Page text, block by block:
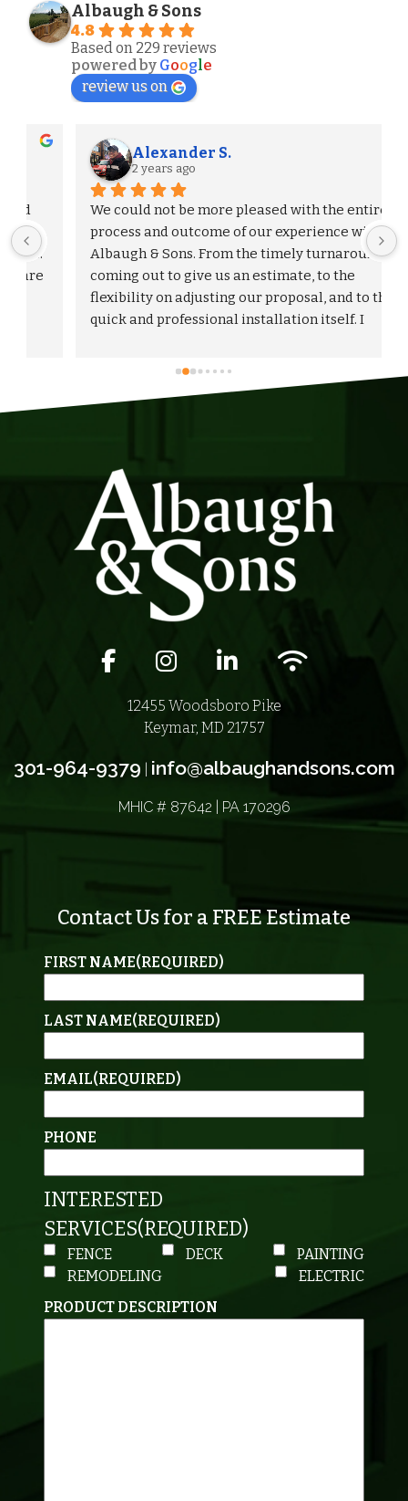
Albaugh & Sons
4.8
Based on 229 reviews
powered by Google
review us on
Alexander S.
2 years ago
We could not be more pleased with the entire
process and outcome of our experience with
Albaugh & Sons. From the timely turnaround on
coming out to give us an estimate, to the
flexibility on adjusting our proposal, and to the
quick and professional installation itself. I
Facebook icon
Instagram iconLinkedIn iconWifi icon
12455 Woodsboro Pike
Keymar, MD 21757
301-964-9379 info@albaughandsons.com
MHIC # 87642 | PA 170296
Contact Us for a FREE Estimate
FIRST NAME(REQUIRED)
LAST NAME(REQUIRED)
EMAIL(REQUIRED)
PHONE
INTERESTED
SERVICES(REQUIRED)
FENCE DECK
PAINTING
REMODELING
ELECTRIC
PRODUCT DESCRIPTION